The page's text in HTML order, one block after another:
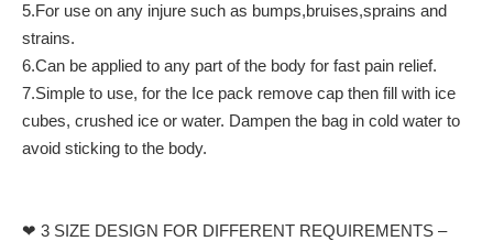
5.For use on any injure such as bumps,bruises,sprains and
strains.
6.Can be applied to any part of the body for fast pain relief.
7.Simple to use, for the Ice pack remove cap then fill with ice
cubes, crushed ice or water. Dampen the bag in cold water to
avoid sticking to the body.
❤ 3 SIZE DESIGN FOR DIFFERENT REQUIREMENTS –